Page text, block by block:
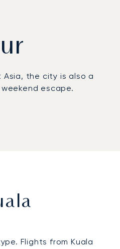
Asia, the city is also a
escape.
complemented
Flights from Kuala